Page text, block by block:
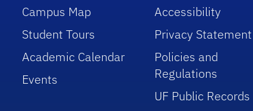
Campus Map
Student Tours
Academic Calendar
Events
Accessibility
Privacy Statement
Policies and
Regulations
UF Public Records